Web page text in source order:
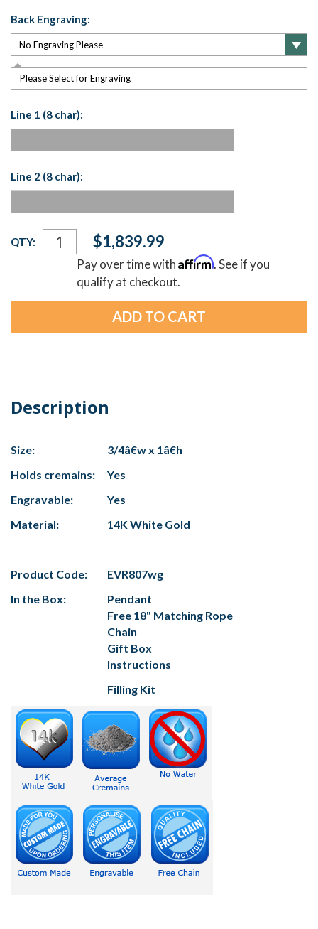
Back Engraving:
Please Select for Engraving
Line 1 (8 char):
Line 2 (8 char):
Current
Stock:
QTY: $1,839.99
Pay over time withAffirm. See if you
qualify at checkout.
Description
Size:
3/4â€w x 1â€h
Holds cremains:
Yes
Engravable:
Yes
Material:
14K White Gold
Product Code:
EVR807wg
In the Box:
Pendant
Free 18" Matching Rope
Chain
Gift Box
Instructions
Filling Kit